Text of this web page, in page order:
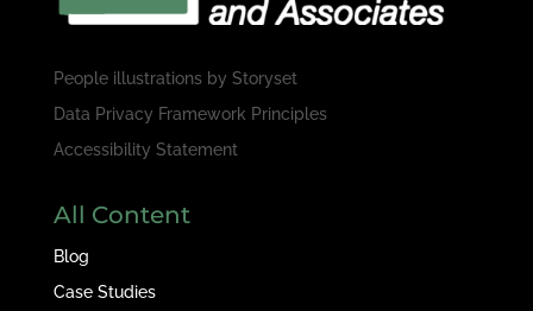
People illustrations by Storyset
Data Privacy Framework Principles
Accessibility Statement
All Content
Blog
Case Studies